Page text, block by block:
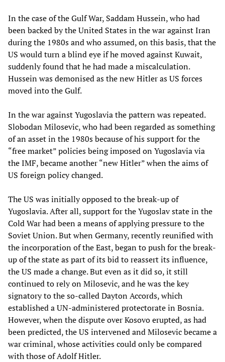
In the case of the Gulf War, Saddam Hussein, who had
been backed by the United States in the war against Iran
during the 1980s and who assumed, on this basis, that the
US would turn a blind eye if he moved against Kuwait,
suddenly found that he had made a miscalculation.
Hussein was demonised as the new Hitler as US forces
moved into the Gulf.
In the war against Yugoslavia the pattern was repeated.
Slobodan Milosevic, who had been regarded as something
of an asset in the 1980s because of his support for the
“free market” policies being imposed on Yugoslavia via
the IMF, became another “new Hitler” when the aims of
US foreign policy changed.
The US was initially opposed to the break-up of
Yugoslavia. After all, support for the Yugoslav state in the
Cold War had been a means of applying pressure to the
Soviet Union. But when Germany, recently reunified with
the incorporation of the East, began to push for the break-
up of the state as part of its bid to reassert its influence,
the US made a change. But even as it did so, it still
continued to rely on Milosevic, and he was the key
signatory to the so-called Dayton Accords, which
established a UN-administered protectorate in Bosnia.
However, when the dispute over Kosovo erupted, as had
been predicted, the US intervened and Milosevic became a
war criminal, whose activities could only be compared
with those of Adolf Hitler.